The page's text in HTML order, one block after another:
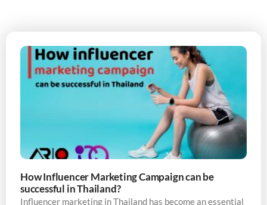
How Influencer Marketing Campaign can be
successful in Thailand?
Influencer marketing in Thailand has become an essential